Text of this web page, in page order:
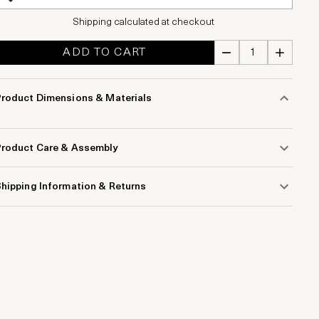
Shipping calculated at checkout
ADD TO CART
Dimensions & Materials
Care & Assembly
Information & Returns